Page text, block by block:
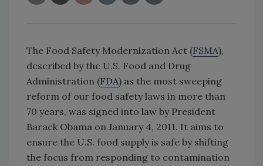
The Food Safety Modernization Act (FSMA),
described by the U.S. Food and Drug
Administration (FDA) as the most sweeping
reform of our food safety laws in more than
70 years, was signed into law by President
Barack Obama on January 4, 2011. It aims to
ensure the U.S. food supply is safe by shifting
the focus from responding to contamination